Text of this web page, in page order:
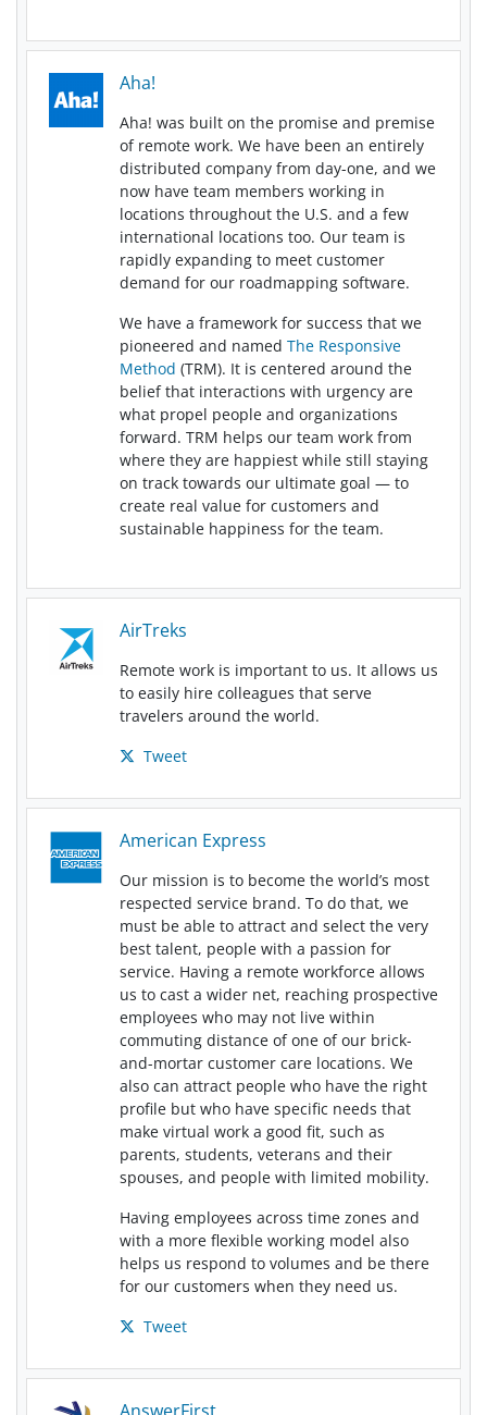
Aha!
Aha! was built on the promise and premise
of remote work. We have been an entirely
distributed company from day-one, and we
now have team members working in
locations throughout the U.S. and a few
international locations too. Our team is
rapidly expanding to meet customer
demand for our roadmapping software.
We have a framework for success that we
pioneered and named The Responsive
Method (TRM). It is centered around the
belief that interactions with urgency are
what propel people and organizations
forward. TRM helps our team work from
where they are happiest while still staying
on track towards our ultimate goal — to
create real value for customers and
sustainable happiness for the team.
AirTreks
Remote work is important to us. It allows us
to easily hire colleagues that serve
travelers around the world.
Tweet
American Express
Our mission is to become the world’s most
respected service brand. To do that, we
must be able to attract and select the very
best talent, people with a passion for
service. Having a remote workforce allows
us to cast a wider net, reaching prospective
employees who may not live within
commuting distance of one of our brick-
and-mortar customer care locations. We
also can attract people who have the right
profile but who have specific needs that
make virtual work a good fit, such as
parents, students, veterans and their
spouses, and people with limited mobility.
Having employees across time zones and
with a more flexible working model also
helps us respond to volumes and be there
for our customers when they need us.
Tweet